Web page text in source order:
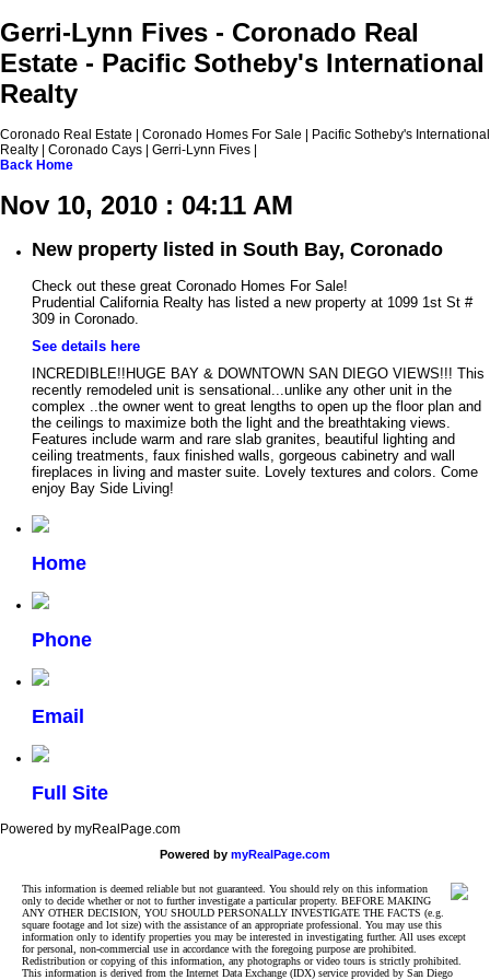
Gerri-Lynn Fives - Coronado Real
Estate - Pacific Sotheby's International
Realty
Coronado Real Estate | Coronado Homes For Sale | Pacific Sotheby's International
Realty | Coronado Cays | Gerri-Lynn Fives |
Back Home
Nov 10, 2010 : 04:11 AM
New property listed in South Bay, Coronado
Check out these great Coronado Homes For Sale!
Prudential California Realty has listed a new property at 1099 1st St #
309 in Coronado.
See details here
INCREDIBLE!!HUGE BAY & DOWNTOWN SAN DIEGO VIEWS!!! This
recently remodeled unit is sensational...unlike any other unit in the
complex ..the owner went to great lengths to open up the floor plan and
the ceilings to maximize both the light and the breathtaking views.
Features include warm and rare slab granites, beautiful lighting and
ceiling treatments, faux finished walls, gorgeous cabinetry and wall
fireplaces in living and master suite. Lovely textures and colors. Come
enjoy Bay Side Living!
Home
Phone
Email
Full Site
Powered by myRealPage.com
Powered by myRealPage.com
This information is deemed reliable but not guaranteed. You should rely on this information
only to decide whether or not to further investigate a particular property. BEFORE MAKING
ANY OTHER DECISION, YOU SHOULD PERSONALLY INVESTIGATE THE FACTS (e.g.
square footage and lot size) with the assistance of an appropriate professional. You may use this
information only to identify properties you may be interested in investigating further. All uses except
for personal, non-commercial use in accordance with the foregoing purpose are prohibited.
Redistribution or copying of this information, any photographs or video tours is strictly prohibited.
This information is derived from the Internet Data Exchange (IDX) service provided by San Diego